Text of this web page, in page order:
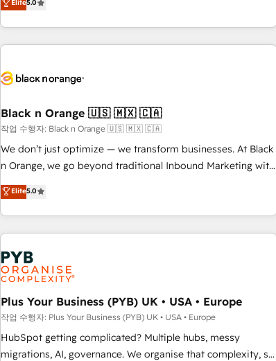
and service hubs • Built-in flexibility for startups to global
brands
trusted partner in HubSpot's ecosystem for a reason. Their
team brings over a decade of experience to the table, along
with deep knowledge of the HubSpot platform and
helping our customers grow and finding solutions that fit
Frog in the HubSpot ecosystem leading the way for
customers!" - Yamini Rangan, CEO of HubSpot “Our
experience with the team at Blue Frog has been nothing
short of extraordinary. Their years of experience and quality
the HubSpot ecosystem as a reliable partner capable of
delivering remarkable experiences for our most
Elite5.0
Black n Orange 🇺🇸 🇲🇽 🇨🇦
작업 수행자: Black n Orange 🇺🇸 🇲🇽 🇨🇦
We don’t just optimize — we transform businesses. At Black
n Orange, we go beyond traditional Inbound Marketing with
our exclusive methodologies: BOOMS and BOOST. Together,
they form a powerful combination that has driven success
for over 800 businesses worldwide. As Elite HubSpot
Partners, we specialize in crafting high-performance growth
strategies that integrate data-driven marketing, automation,
and revenue intelligence to help companies scale faster and
smarter. 🔹 BOOMS: Demand generation for all your buyers
With BOOMS, you invest in 100% of your buyers,
accelerating your growth and positioning yourself as an
undisputed leader. 🔹 BOOST: Optimize your digital
transformation process A methodology designed to
Elite5.0
Plus Your Business (PYB) UK • USA • Europe
작업 수행자: Plus Your Business (PYB) UK • USA • Europe
HubSpot getting complicated? Multiple hubs, messy
migrations, AI, governance. We organise that complexity, so